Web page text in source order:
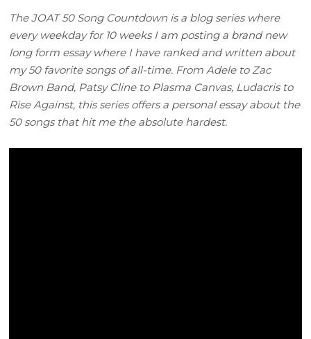
The JOAT 50 Song Countdown is a blog series where
every weekday for 10 weeks I am posting a brand new
long form essay where I have ranked and written about
my 50 favorite songs of all-time. From Adele to Zac
Brown Band, Patsy Cline to Plasma Canvas, Ludacris to
Rise Against, this series offers a personal essay about the
50 songs that hit me the absolute hardest.